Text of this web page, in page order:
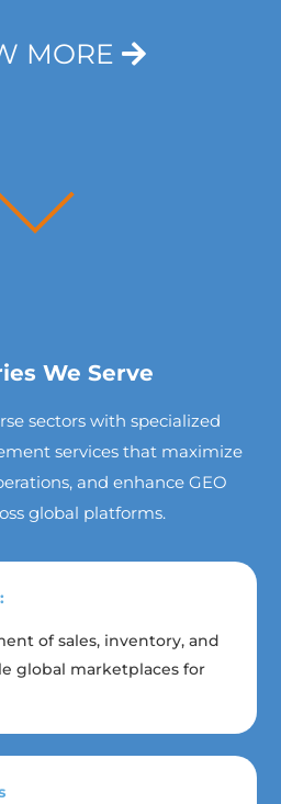
MORE
We Serve
sectors with specialized
services that maximize
and enhance GEO
global platforms.
of sales, inventory, and
global marketplaces for